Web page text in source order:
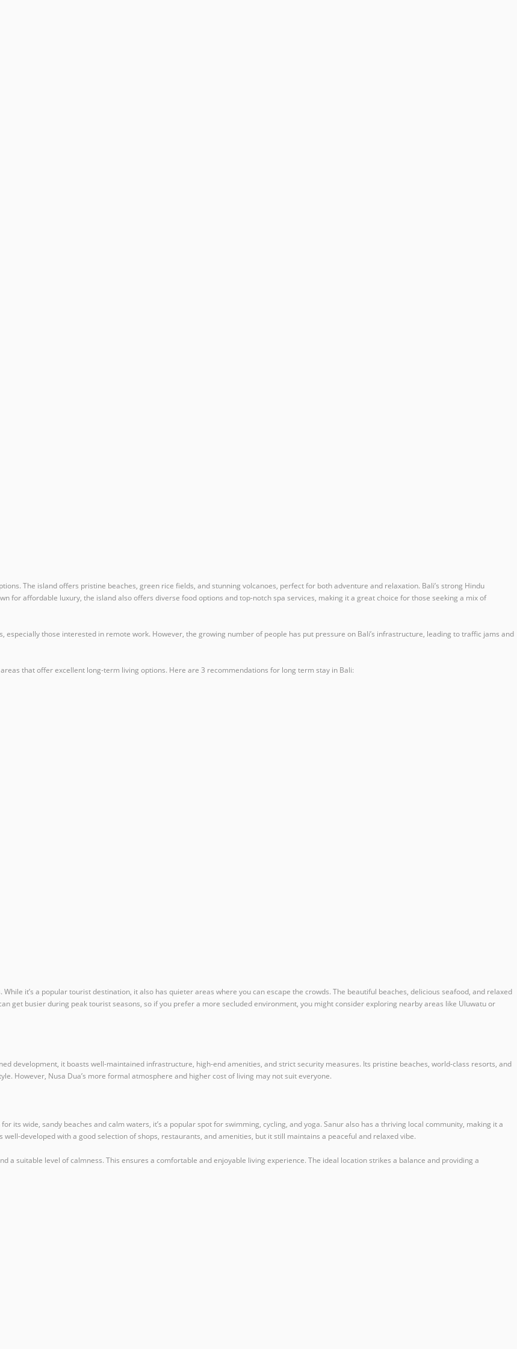
The island offers pristine beaches, green rice fields, and stunning volcanoes, perfect for both adventure and relaxation. Bali’s strong Hindu
for affordable luxury, the island also offers diverse food options and top-notch spa services, making it a great choice for those seeking a mix of
those interested in remote work. However, the growing number of people has put pressure on Bali’s infrastructure, leading to traffic jams and
that offer excellent long-term living options. Here are 3 recommendations for long term stay in Bali:
it’s a popular tourist destination, it also has quieter areas where you can escape the crowds. The beautiful beaches, delicious seafood, and relaxed
get busier during peak tourist seasons, so if you prefer a more secluded environment, you might consider exploring nearby areas like Uluwatu or
development, it boasts well-maintained infrastructure, high-end amenities, and strict security measures. Its pristine beaches, world-class resorts, and
However, Nusa Dua’s more formal atmosphere and higher cost of living may not suit everyone.
its wide, sandy beaches and calm waters, it’s a popular spot for swimming, cycling, and yoga. Sanur also has a thriving local community, making it a
developed with a good selection of shops, restaurants, and amenities, but it still maintains a peaceful and relaxed vibe.
a suitable level of calmness. This ensures a comfortable and enjoyable living experience. The ideal location strikes a balance and providing a